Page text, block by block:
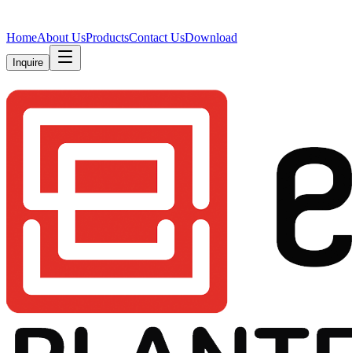
HomeAbout UsProductsContact UsDownload
Inquire